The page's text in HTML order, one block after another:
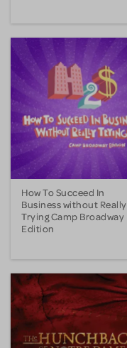
How To Succeed In
Business without Really
Trying Camp Broadway
Edition